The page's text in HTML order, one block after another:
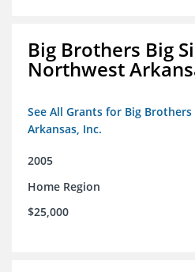
Big Brothers Big
Northwest
See All Grants for Big
Arkansas, Inc.
2005
Home Region
$25,000